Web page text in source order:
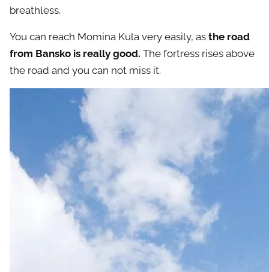
breathless.
You can reach Momina Kula very easily, as the road
from Bansko is really good. The fortress rises above
the road and you can not miss it.